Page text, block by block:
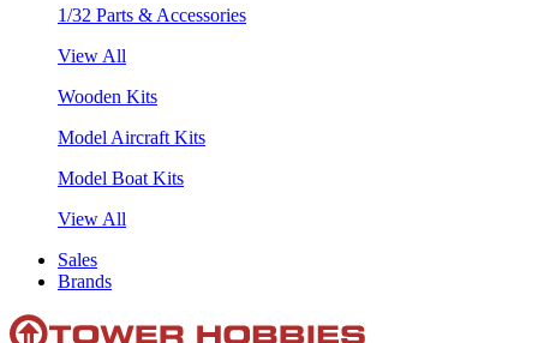
1/32 Parts & Accessories
View All
Wooden Kits
Model Aircraft Kits
Model Boat Kits
View All
Sales
Brands